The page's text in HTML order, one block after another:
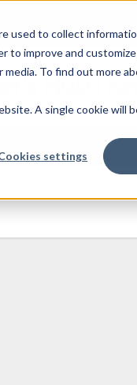
used to collect
to improve and
To find out more
A single cookie will
settings
Hub |
TECHNOLOGY